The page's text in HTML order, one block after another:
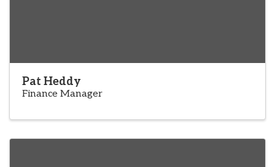
Pat Heddy
Finance Manager